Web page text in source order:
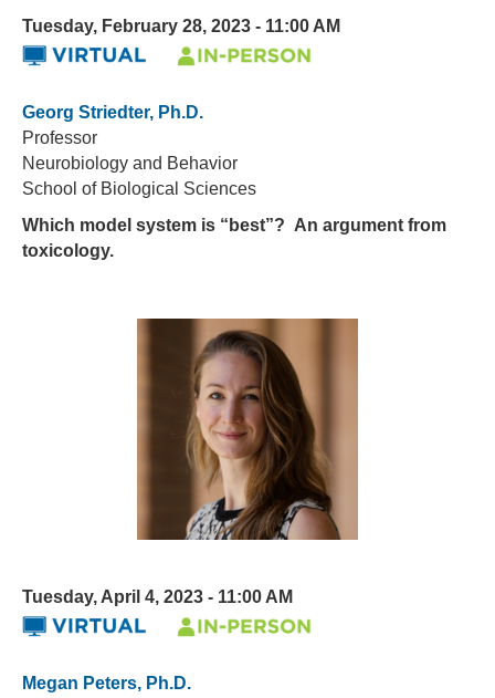
Tuesday, February 28, 2023 - 11:00 AM
Georg Striedter, Ph.D.
Professor
Neurobiology and Behavior
School of Biological Sciences
Which model system is “best”? An argument from
toxicology.
Tuesday, April 4, 2023 - 11:00 AM
Megan Peters, Ph.D.